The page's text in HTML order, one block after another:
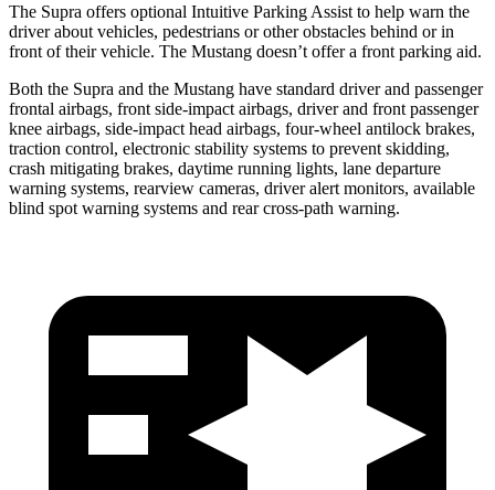
The Supra offers optional Intuitive Parking Assist to help warn the
driver about vehicles, pedestrians or other obstacles behind or in
front of their vehicle. The Mustang doesn’t offer a front parking aid.
Both the Supra and the Mustang have standard driver and passenger
frontal airbags, front side-impact airbags, driver and front passenger
knee airbags, side-impact head airbags, four-wheel antilock brakes,
traction control, electronic stability systems to prevent skidding,
crash mitigating brakes, daytime running lights, lane departure
warning systems, rearview cameras, driver alert monitors, available
blind spot warning systems and rear cross-path warning.